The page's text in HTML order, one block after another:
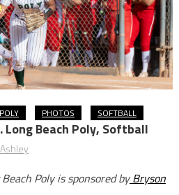
PHOTOS SOFTBALL
Long Beach Poly, Softball
Poly is sponsored byBryson